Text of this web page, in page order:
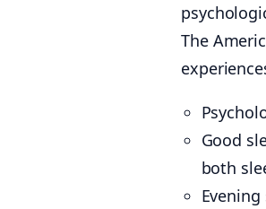
The
Good
both